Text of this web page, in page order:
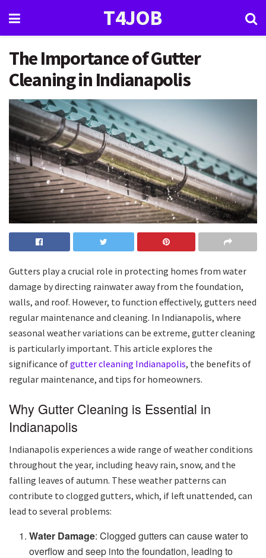
T4JOB
The Importance of Gutter
Cleaning in Indianapolis
Gutters play a crucial role in protecting homes from water
damage by directing rainwater away from the foundation,
walls, and roof. However, to function effectively, gutters need
regular maintenance and cleaning. In Indianapolis, where
seasonal weather variations can be extreme, gutter cleaning
is particularly important. This article explores the
significance ofgutter cleaning Indianapolis, the benefits of
regular maintenance, and tips for homeowners.
Why Gutter Cleaning is Essential in
Indianapolis
Indianapolis experiences a wide range of weather conditions
throughout the year, including heavy rain, snow, and the
falling leaves of autumn. These weather patterns can
contribute to clogged gutters, which, if left unattended, can
lead to several problems:
Water Damage: Clogged gutters can cause water to
overflow and seep into the foundation, leading to